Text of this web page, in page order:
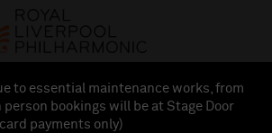
to essential maintenance works, from
person bookings will be at Stage Door
payments only)